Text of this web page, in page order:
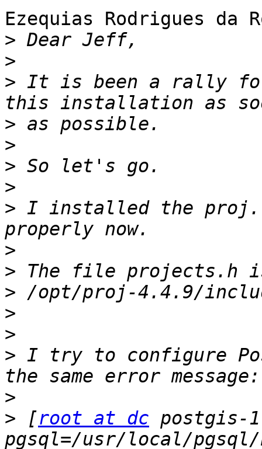
Ezequias Rodrigues da
>
>
> It is been a rally
>
>
>
>
> I installed the
>
>
>
>
>
> I try to configure
>
> [root at dc postgis-